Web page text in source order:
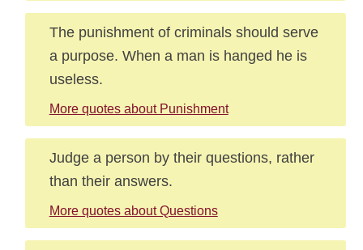
The punishment of criminals should serve
a purpose. When a man is hanged he is
useless.
More quotes about Punishment
Judge a person by their questions, rather
than their answers.
More quotes about Questions